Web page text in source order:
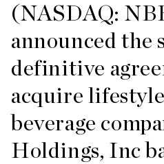
(NASDAQ:
announced the
definitive
acquire
beverage
Holdings, Inc